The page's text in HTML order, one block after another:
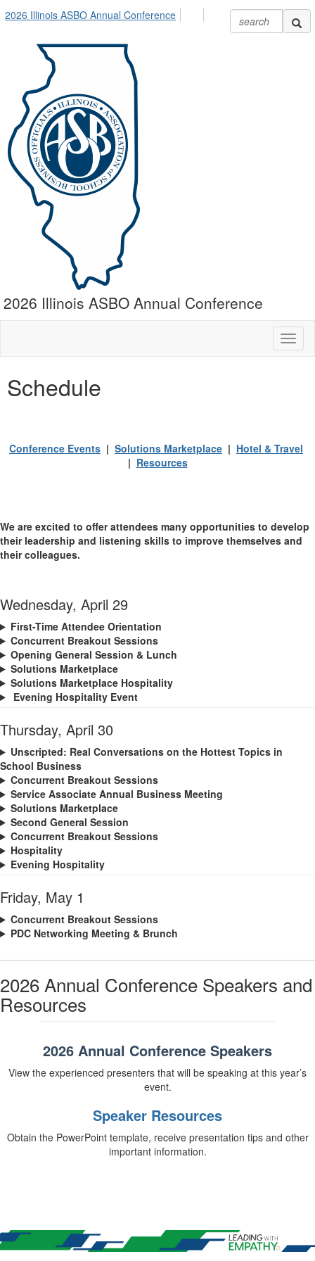
2026 Illinois ASBO Annual Conference
2026 Illinois ASBO Annual Conference
Schedule
Conference Events | Solutions Marketplace | Hotel & Travel
| Resources
We are excited to offer attendees many opportunities to develop
their leadership and listening skills to improve themselves and
their colleagues.
Wednesday, April 29
First-Time Attendee Orientation
Concurrent Breakout Sessions
Opening General Session & Lunch
Solutions Marketplace
Solutions Marketplace Hospitality
Evening Hospitality Event
Thursday, April 30
Unscripted: Real Conversations on the Hottest Topics in
School Business
Concurrent Breakout Sessions
Service Associate Annual Business Meeting
Solutions Marketplace
Second General Session
Concurrent Breakout Sessions
Hospitality
Evening Hospitality
Friday, May 1
Concurrent Breakout Sessions
PDC Networking Meeting & Brunch
2026 Annual Conference Speakers and
Resources
2026 Annual Conference Speakers
View the experienced presenters that will be speaking at this year’s
event.
Speaker Resources
Obtain the PowerPoint template, receive presentation tips and other
important information.